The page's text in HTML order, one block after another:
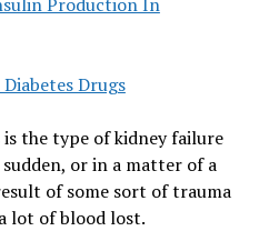
Drugs
the type of kidney failure
or in a matter of a
of some sort of trauma
lot of blood lost.